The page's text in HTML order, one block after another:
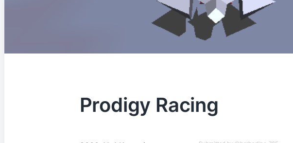
Prodigy Racing